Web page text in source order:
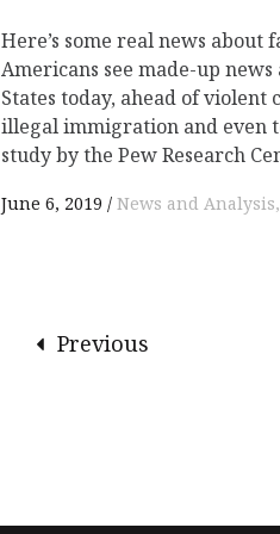
Here’s some real news about
Americans see made-up
States today, ahead of
illegal immigration and even
study by the Pew Research
June 6, 2019 News and Analysis
Previous